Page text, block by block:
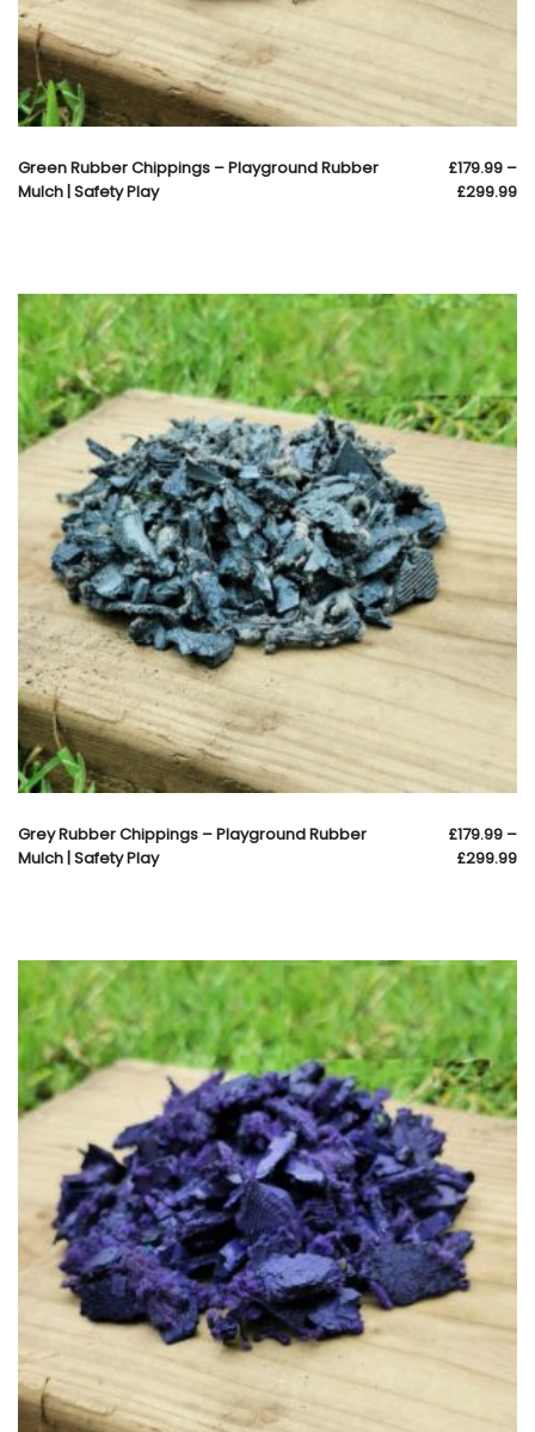
Green Rubber Chippings – Playground Rubber
Mulch | Safety Play
£179.99 –
£299.99
Grey Rubber Chippings – Playground Rubber
Mulch | Safety Play
£179.99 –
£299.99